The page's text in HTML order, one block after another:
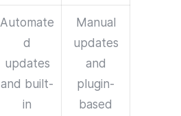
Automate
d
updates
and built-
in
Manual
updates
and
plugin-
based